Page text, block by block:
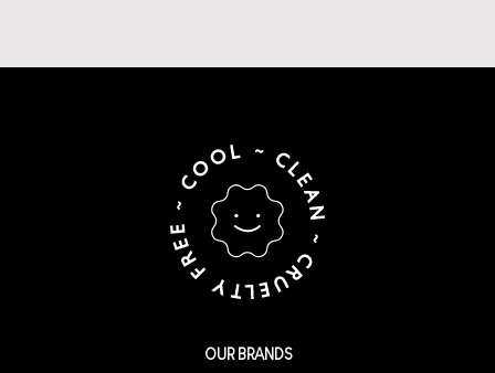
OUR BRANDS